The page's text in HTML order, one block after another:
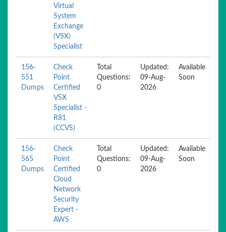
Virtual
System
Exchange
(VSX)
Specialist
156-
551
Dumps
Check
Point
Certified
VSX
Specialist -
R81
(CCVS)
Total
Questions:
0
Updated:
09-Aug-
2026
Available
Soon
156-
565
Dumps
Check
Point
Certified
Cloud
Network
Security
Expert -
AWS
Total
Questions:
0
Updated:
09-Aug-
2026
Available
Soon